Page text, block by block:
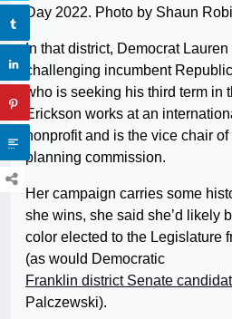
Day 2022. Photo by Shaun
In that district, Democrat
challenging incumbent
who is seeking his third term in
Erickson works at an
nonprofit and is the vice chair of
planning commission.
Her campaign carries some
she wins, she said she’d likely
color elected to the Legislature
(as would Democratic
Franklin district Senate
Palczewski).